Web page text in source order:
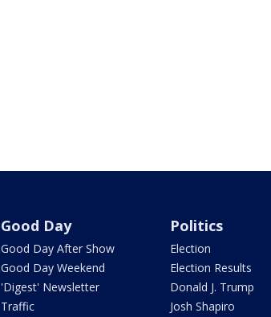
Good Day
Good Day After Show
Good Day Weekend
'Digest' Newsletter
Traffic
Politics
Election
Election Results
Donald J. Trump
Josh Shapiro